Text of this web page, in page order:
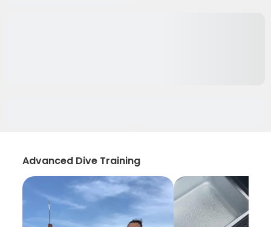
Advanced Dive Training